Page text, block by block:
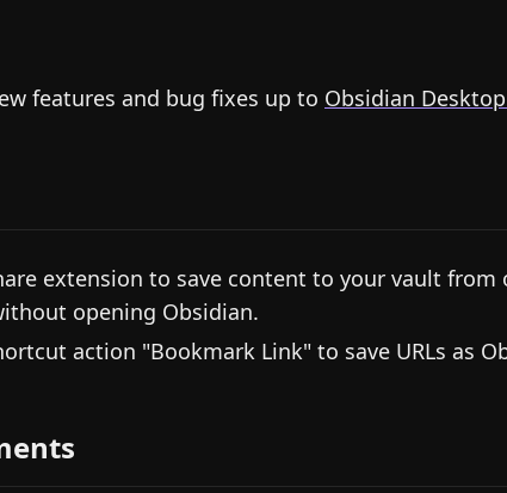
features and bug fixes up to Obsidian
extension to save content to your vault from
opening Obsidian.
action "Bookmark Link" to save URLs as